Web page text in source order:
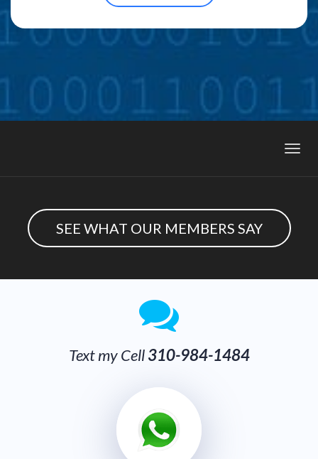
SEE WHAT OUR MEMBERS SAY
Text my Cell310-984-1484